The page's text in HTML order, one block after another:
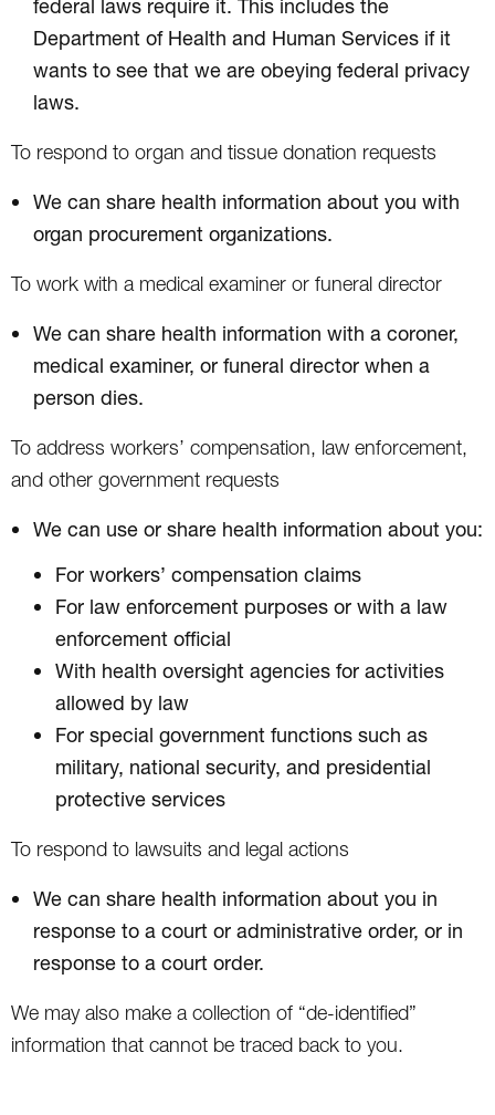
federal laws require it. This includes the
Department of Health and Human Services if it
wants to see that we are obeying federal privacy
laws.
To respond to organ and tissue donation requests
We can share health information about you with
organ procurement organizations.
To work with a medical examiner or funeral director
We can share health information with a coroner,
medical examiner, or funeral director when a
person dies.
To address workers’ compensation, law enforcement,
and other government requests
We can use or share health information about you:
For workers’ compensation claims
For law enforcement purposes or with a law
enforcement official
With health oversight agencies for activities
allowed by law
For special government functions such as
military, national security, and presidential
protective services
To respond to lawsuits and legal actions
We can share health information about you in
response to a court or administrative order, or in
response to a court order.
We may also make a collection of “de-identified”
information that cannot be traced back to you.